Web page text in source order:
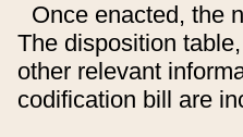
Once enacted, the
The disposition
other relevant
codification bill are